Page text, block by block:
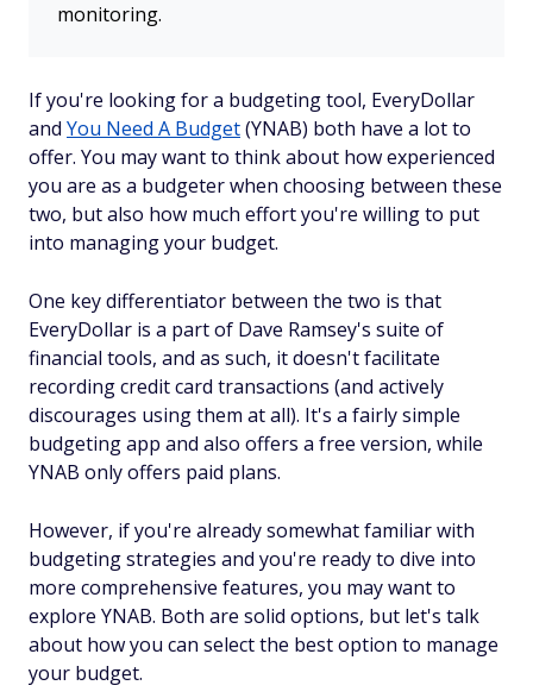
monitoring.
If you're looking for a budgeting tool, EveryDollar
and You Need A Budget(YNAB) both have a lot to
offer. You may want to think about how experienced
you are as a budgeter when choosing between these
two, but also how much effort you're willing to put
into managing your budget.
One key differentiator between the two is that
EveryDollar is a part of Dave Ramsey's suite of
financial tools, and as such, it doesn't facilitate
recording credit card transactions (and actively
discourages using them at all). It's a fairly simple
budgeting app and also offers a free version, while
YNAB only offers paid plans.
However, if you're already somewhat familiar with
budgeting strategies and you're ready to dive into
more comprehensive features, you may want to
explore YNAB. Both are solid options, but let's talk
about how you can select the best option to manage
your budget.